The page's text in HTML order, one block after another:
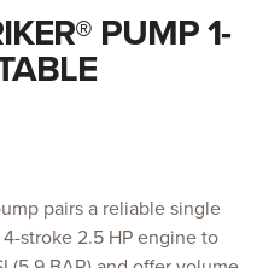
PUMP 1-
pairs a reliable single
stroke 2.5 HP engine to